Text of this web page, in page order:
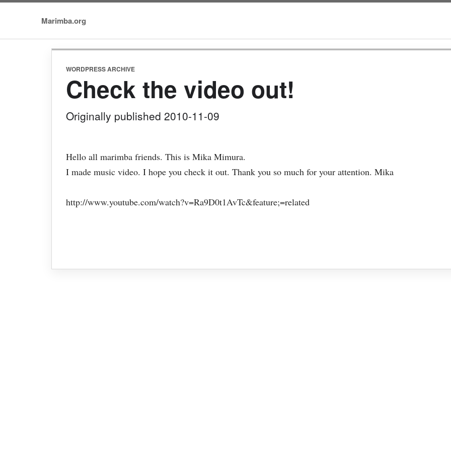
Marimba.org
WORDPRESS ARCHIVE
Check the video out!
Originally published 2010-11-09
Hello all marimba friends. This is Mika Mimura.
I made music video. I hope you check it out. Thank you so much for your attention. Mika
http://www.youtube.com/watch?v=Ra9D0t1AvTc&feature;=related